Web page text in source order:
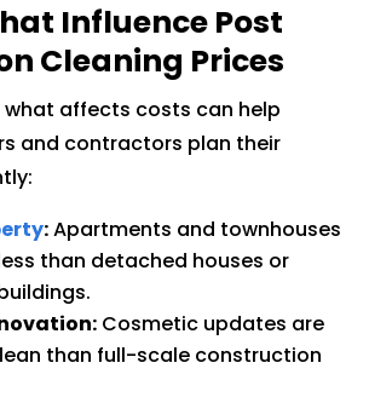
Influence Post
Cleaning Prices
affects costs can help
and contractors plan their
:Apartments and townhouses
than detached houses or
Cosmetic updates are
than full-scale construction